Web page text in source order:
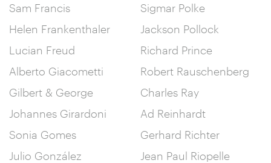
Sam Francis
Helen Frankenthaler
Lucian Freud
Alberto Giacometti
Gilbert & George
Johannes Girardoni
Sonia Gomes
Julio González
Sigmar Polke
Jackson Pollock
Richard Prince
Robert Rauschenberg
Charles Ray
Ad Reinhardt
Gerhard Richter
Jean Paul Riopelle